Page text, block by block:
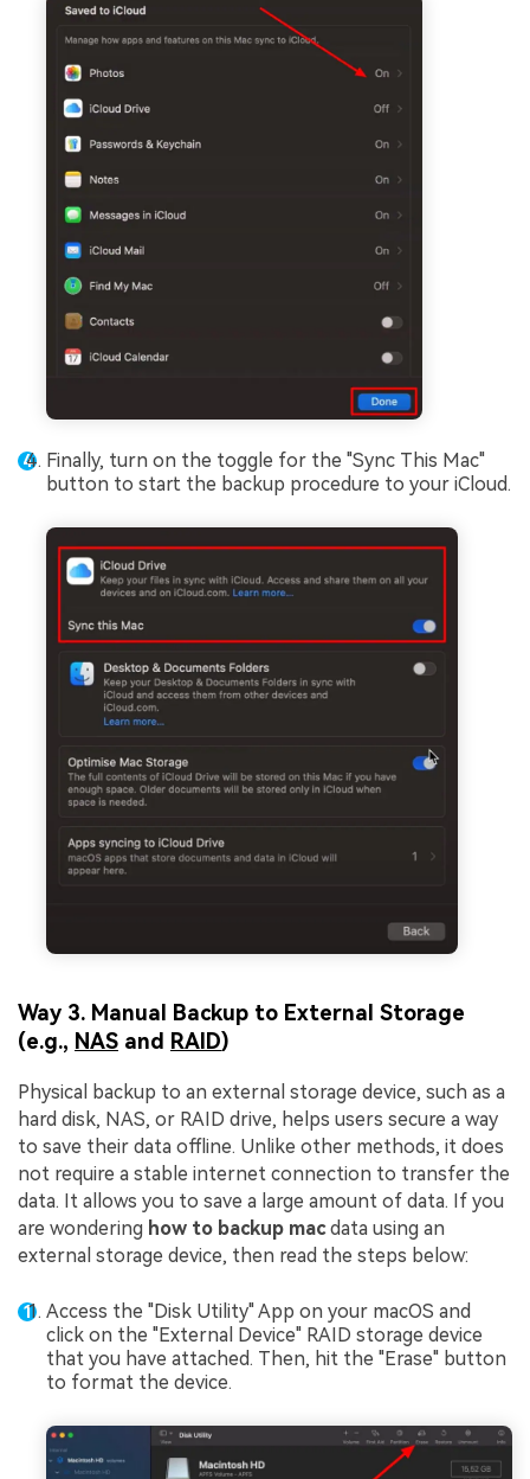
Finally, turn on the toggle for the "Sync This Mac"
button to start the backup procedure to your iCloud.
Way 3. Manual Backup to External Storage
(e.g., NAS and RAID)
Physical backup to an external storage device, such as a
hard disk, NAS, or RAID drive, helps users secure a way
to save their data offline. Unlike other methods, it does
not require a stable internet connection to transfer the
data. It allows you to save a large amount of data. If you
are wondering how to backup macdata using an
external storage device, then read the steps below:
Access the "Disk Utility" App on your macOS and
click on the "External Device" RAID storage device
that you have attached. Then, hit the "Erase" button
to format the device.